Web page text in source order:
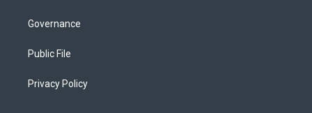
Governance
Public File
Privacy Policy